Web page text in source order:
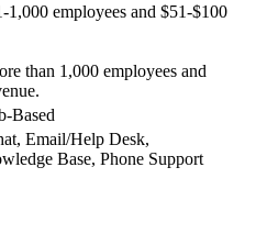
1,000 employees and $51-$100
than 1,000 employees and
Based
Email/Help Desk,
Base, Phone Support